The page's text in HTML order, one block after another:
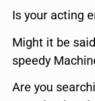
Is your acting
Might it be
speedy
Are you